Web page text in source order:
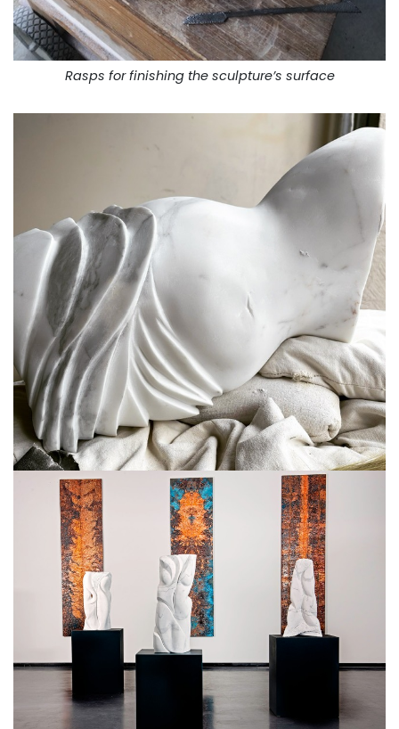
Rasps for finishing the sculpture’s surface